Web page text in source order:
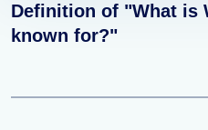
Definition of "What is
known for?"